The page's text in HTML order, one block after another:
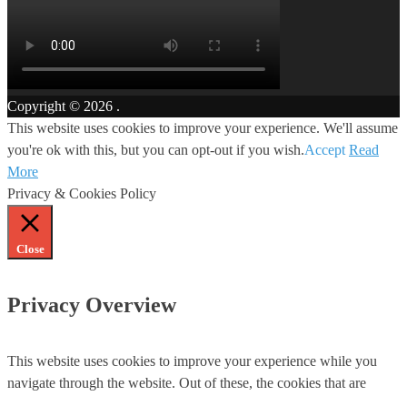
Copyright © 2026 .
This website uses cookies to improve your experience. We'll assume
you're ok with this, but you can opt-out if you wish.Accept Read
More
Privacy & Cookies Policy
Close
Privacy Overview
This website uses cookies to improve your experience while you
navigate through the website. Out of these, the cookies that are